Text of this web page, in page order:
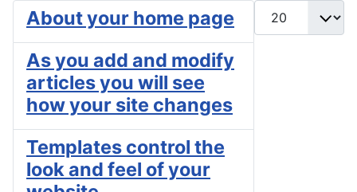
Display #
About your home page
As you add and modify
articles you will see
how your site changes
Templates control the
look and feel of your